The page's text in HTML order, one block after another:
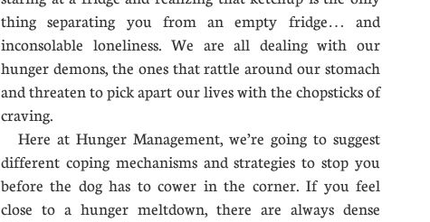
thing separating you from an empty fridge… and
inconsolable loneliness. We are all dealing with our
hunger demons, the ones that rattle around our stomach
and threaten to pick apart our lives with the chopsticks of
craving.
Here at Hunger Management, we’re going to suggest
different coping mechanisms and strategies to stop you
before the dog has to cower in the corner. If you feel
close to a hunger meltdown, there are always dense